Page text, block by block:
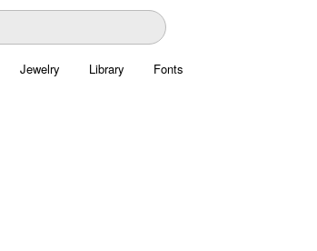
Jewelry Library Fonts